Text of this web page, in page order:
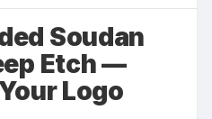
Soudan
Etch —
Logo